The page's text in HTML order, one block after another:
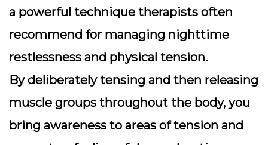
a powerful technique therapists often
recommend for managing nighttime
restlessness and physical tension.
By deliberately tensing and then releasing
muscle groups throughout the body, you
bring awareness to areas of tension and